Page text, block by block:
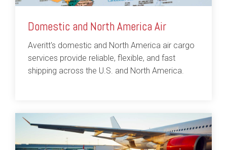
Domestic and North America Air
Averitt's domestic and North America air cargo
services provide reliable, flexible, and fast
shipping across the U.S. and North America.